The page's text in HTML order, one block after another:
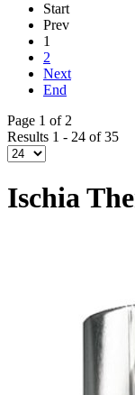
Start
Prev
1
2
Next
End
Page 1 of 2
Results 1 - 24 of 35
Ischia